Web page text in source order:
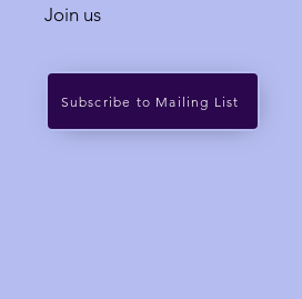
Join us
Subscribe to Mailing List